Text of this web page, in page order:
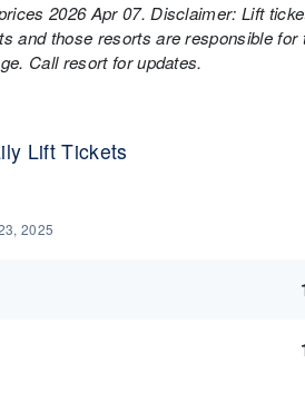
2026 Apr 07. Disclaimer: Lift
and those resorts are responsible
Call resort for updates.
Lift Tickets
2025